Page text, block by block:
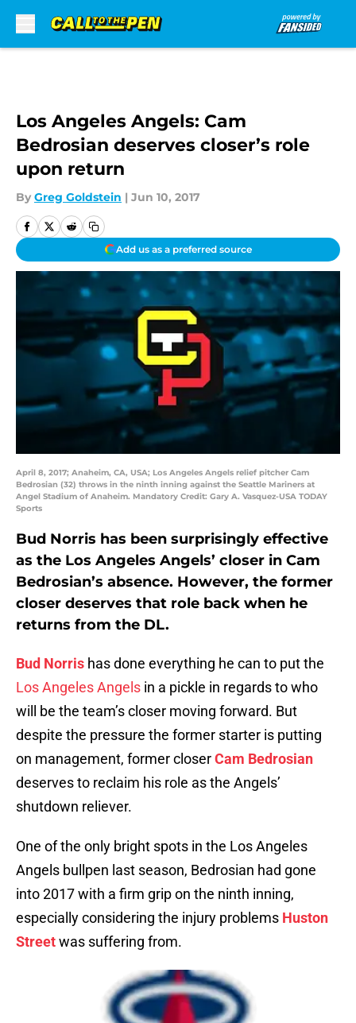
Los Angeles Angels: Cam
Bedrosian deserves closer’s role
upon return
By Greg Goldstein | Jun 10, 2017
Add us as a preferred source
April 8, 2017; Anaheim, CA, USA; Los Angeles Angels relief pitcher Cam
Bedrosian (32) throws in the ninth inning against the Seattle Mariners at
Angel Stadium of Anaheim. Mandatory Credit: Gary A. Vasquez-USA TODAY
Sports
Bud Norris has been surprisingly effective
as the Los Angeles Angels’ closer in Cam
Bedrosian’s absence. However, the former
closer deserves that role back when he
returns from the DL.
Bud Norris has done everything he can to put the
Los Angeles Angels in a pickle in regards to who
will be the team’s closer moving forward. But
despite the pressure the former starter is putting
on management, former closerCam Bedrosian
deserves to reclaim his role as the Angels’
shutdown reliever.
One of the only bright spots in the Los Angeles
Angels bullpen last season, Bedrosian had gone
into 2017 with a firm grip on the ninth inning,
especially considering the injury problems Huston
Streetwas suffering from.